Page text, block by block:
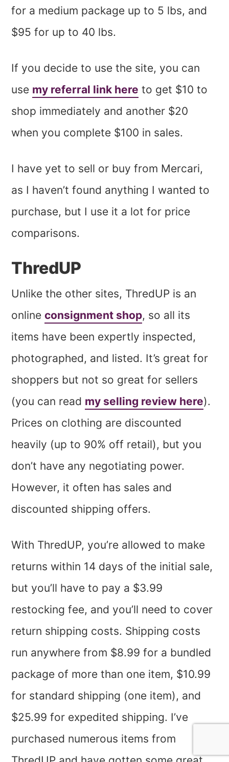
for a medium package up to 5 lbs, and
$95 for up to 40 lbs.
If you decide to use the site, you can
use my referral link here to get $10 to
shop immediately and another $20
when you complete $100 in sales.
I have yet to sell or buy from Mercari,
as I haven’t found anything I wanted to
purchase, but I use it a lot for price
comparisons.
ThredUP
Unlike the other sites, ThredUP is an
onlineconsignment shop, so all its
items have been expertly inspected,
photographed, and listed. It’s great for
shoppers but not so great for sellers
(you can read my selling review here).
Prices on clothing are discounted
heavily (up to 90% off retail), but you
don’t have any negotiating power.
However, it often has sales and
discounted shipping offers.
With ThredUP, you’re allowed to make
returns within 14 days of the initial sale,
but you’ll have to pay a $3.99
restocking fee, and you’ll need to cover
return shipping costs. Shipping costs
run anywhere from $8.99 for a bundled
package of more than one item, $10.99
for standard shipping (one item), and
$25.99 for expedited shipping. I’ve
purchased numerous items from